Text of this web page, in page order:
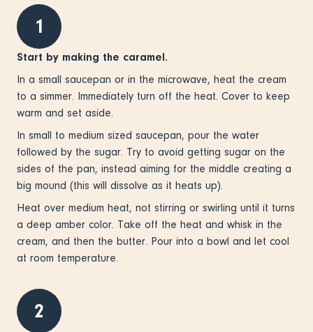
1
Start by making the caramel.
In a small saucepan or in the microwave, heat the cream
to a simmer. Immediately turn off the heat. Cover to keep
warm and set aside.
In small to medium sized saucepan, pour the water
followed by the sugar. Try to avoid getting sugar on the
sides of the pan, instead aiming for the middle creating a
big mound (this will dissolve as it heats up).
Heat over medium heat, not stirring or swirling until it turns
a deep amber color. Take off the heat and whisk in the
cream, and then the butter. Pour into a bowl and let cool
at room temperature.
2